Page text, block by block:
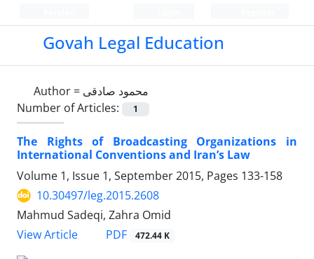
Govah Legal Education
Author = محمود صادقی
Number of Articles:
1
The Rights of Broadcasting Organizations in
International Conventions and Iran’s Law
Volume 1, Issue 1, September 2015, Pages 133-158
10.30497/leg.2015.2608
Mahmud Sadeqi, Zahra Omid
View Article
PDF 472.44 K